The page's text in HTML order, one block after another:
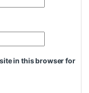
in this browser for